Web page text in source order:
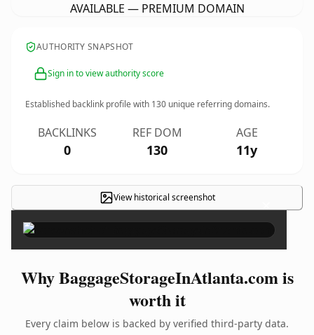
AVAILABLE — PREMIUM DOMAIN
AUTHORITY SNAPSHOT
Sign in to view authority score
Established backlink profile with 130 unique referring domains.
BACKLINKS
0
REF DOM
130
AGE
11y
View historical screenshot ×
Why BaggageStorageInAtlanta.com is
worth it
Every claim below is backed by verified third-party data.